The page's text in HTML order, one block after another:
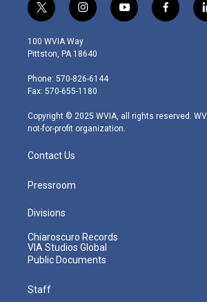
t
w
i
t
e
r
i
n
s
t
g
r
m
y
o
f
a
100 WVIA Way
Pittston, PA 18640
Phone: 570-826-6144
Fax: 570-655-1180
Copyright © 2025 WVIA, all rights reserved.
not-for-profit organization.
Contact Us
Pressroom
Divisions
Chiaroscuro Records
VIA Studios Global
Public Documents
Staff